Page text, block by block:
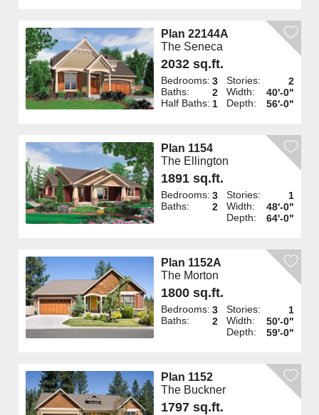
Plan 22144A
The Seneca
2032 sq.ft.
Bedrooms: 3
Baths:
2
Half Baths: 1
Stories:
2
Width:
40'-0"
Depth:
56'-0"
Plan 1154
The Ellington
1891 sq.ft.
Bedrooms: 3
Baths:
2
Stories:
1
Width:
48'-0"
Depth:
64'-0"
Plan 1152A
The Morton
1800 sq.ft.
Bedrooms: 3
Baths:
2
Stories:
1
Width:
50'-0"
Depth:
59'-0"
Plan 1152
The Buckner
1797 sq.ft.